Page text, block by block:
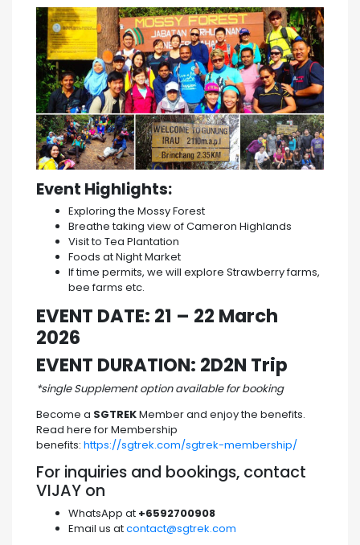
Event Highlights:
Exploring the Mossy Forest
Breathe taking view of Cameron Highlands
Visit to Tea Plantation
Foods at Night Market
If time permits, we will explore Strawberry farms,
bee farms etc.
EVENT DATE: 21 – 22 March
2026
EVENT DURATION: 2D2N Trip
*single Supplement option available for booking
Become a SGTREKMember and enjoy the benefits.
Read here for Membership
benefits: https://sgtrek.com/sgtrek-membership/
For inquiries and bookings, contact
VIJAY on
WhatsApp at +6592700908
Email us atcontact@sgtrek.com